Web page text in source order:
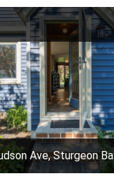
Ave, Sturgeon